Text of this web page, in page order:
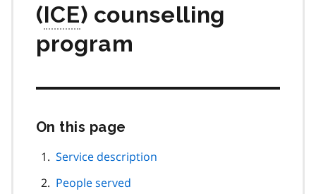
(ICE) counselling
program
On this page
page
Service description
People served